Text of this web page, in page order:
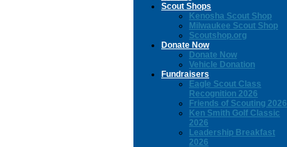
Scout Shops
Kenosha Scout Shop
Milwaukee Scout Shop
Scoutshop.org
Donate Now
Donate Now
Vehicle Donation
Fundraisers
Eagle Scout Class
Recognition 2026
Friends of Scouting 2026
Ken Smith Golf Classic
2026
Leadership Breakfast
2026